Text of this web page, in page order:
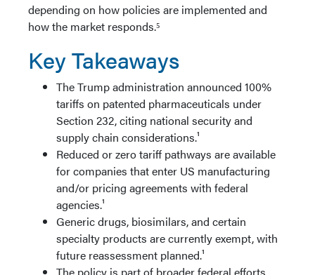
depending on how policies are implemented and
how the market responds.⁵
Key Takeaways
The Trump administration announced 100%
tariffs on patented pharmaceuticals under
Section 232, citing national security and
supply chain considerations.¹
Reduced or zero tariff pathways are available
for companies that enter US manufacturing
and/or pricing agreements with federal
agencies.¹
Generic drugs, biosimilars, and certain
specialty products are currently exempt, with
future reassessment planned.¹